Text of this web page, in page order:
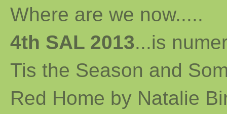
Where are we now.....
4th SAL 2013...is
Tis the Season and
Red Home by Natalie